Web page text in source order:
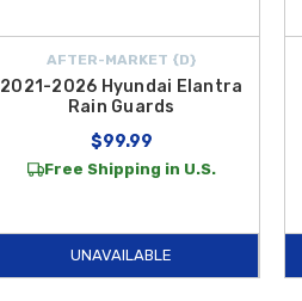
AFTER-MARKET {D}
2021-2026 Hyundai Elantra
Rain Guards
$99.99
Free Shipping in U.S.
UNAVAILABLE